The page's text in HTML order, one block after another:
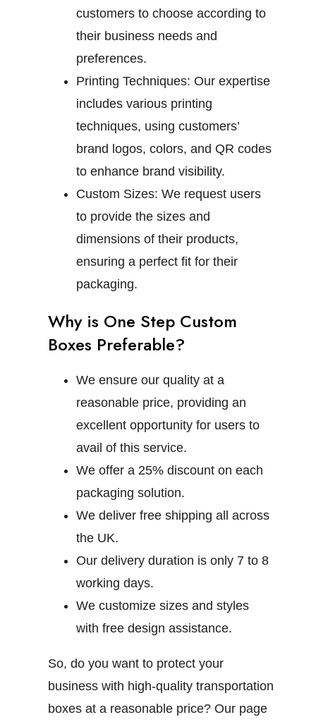
customers to choose according to
their business needs and
preferences.
Printing Techniques: Our expertise
includes various printing
techniques, using customers’
brand logos, colors, and QR codes
to enhance brand visibility.
Custom Sizes: We request users
to provide the sizes and
dimensions of their products,
ensuring a perfect fit for their
packaging.
Why is One Step Custom
Boxes Preferable?
We ensure our quality at a
reasonable price, providing an
excellent opportunity for users to
avail of this service.
We offer a 25% discount on each
packaging solution.
We deliver free shipping all across
the UK.
Our delivery duration is only 7 to 8
working days.
We customize sizes and styles
with free design assistance.
So, do you want to protect your
business with high-quality transportation
boxes at a reasonable price? Our page